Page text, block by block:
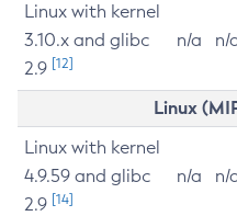
Linux with kernel
3.10.x and glibc
2.9 [12]
n/a n/
Linux
Linux with kernel
4.9.59 and glibc
2.9 [14]
n/a n/